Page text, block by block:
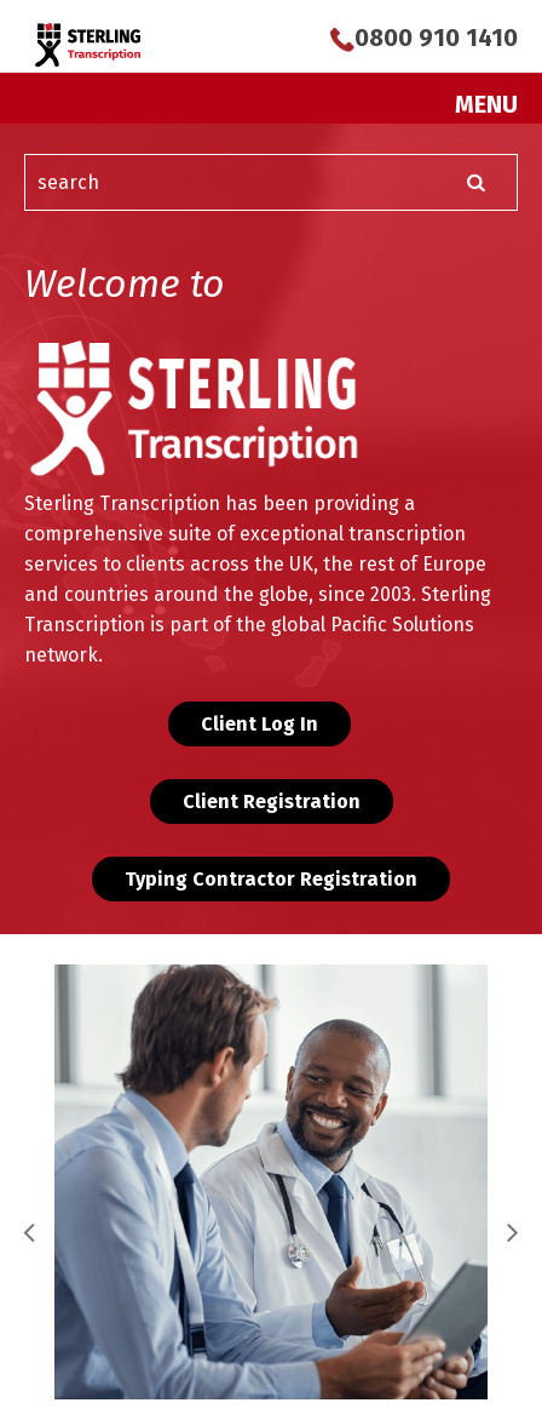
MENU
0800 910 1410
Welcome to
Sterling Transcription has been providing a
comprehensive suite of exceptional transcription
services to clients across the UK, the rest of Europe
and countries around the globe, since 2003. Sterling
Transcription is part of the global Pacific Solutions
network.
Client Log In
Client Registration
Typing Contractor Registration